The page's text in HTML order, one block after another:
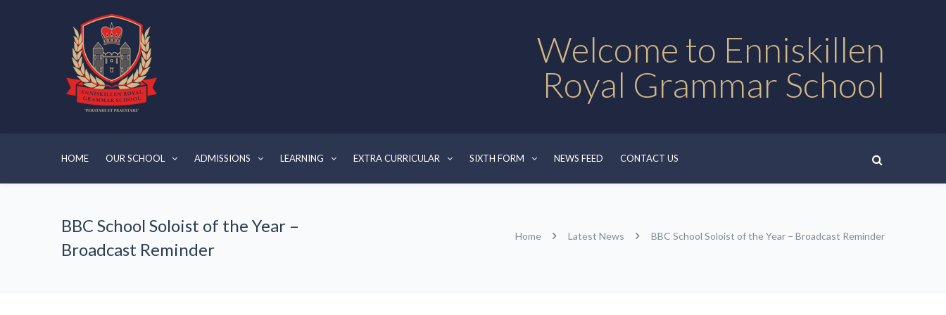
Welcome to Enniskillen
Royal Grammar School
HOME OUR SCHOOL ADMISSIONS LEARNING EXTRA CURRICULAR SIXTH FORM NEWS FEED CONTACT US
BBC School Soloist of the Year –
Broadcast Reminder
Home Latest News BBC School Soloist of the Year – Broadcast Reminder